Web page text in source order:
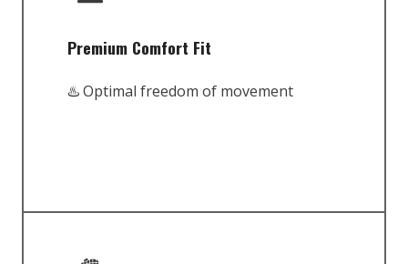
Premium Comfort Fit
♨️ Optimal freedom of movement